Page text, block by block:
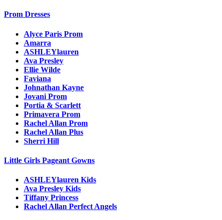
Prom Dresses
Alyce Paris Prom
Amarra
ASHLEYlauren
Ava Presley
Ellie Wilde
Faviana
Johnathan Kayne
Jovani Prom
Portia & Scarlett
Primavera Prom
Rachel Allan Prom
Rachel Allan Plus
Sherri Hill
Little Girls Pageant Gowns
ASHLEYlauren Kids
Ava Presley Kids
Tiffany Princess
Rachel Allan Perfect Angels